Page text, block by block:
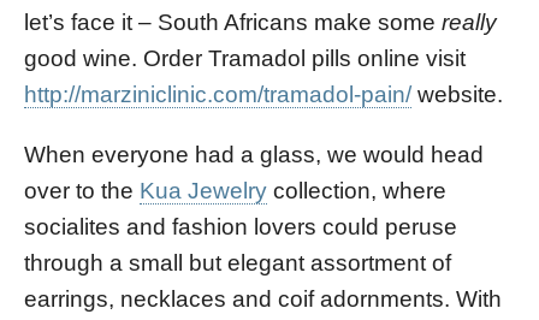
let’s face it – South Africans make some really
good wine. Order Tramadol pills online visit
http://marziniclinic.com/tramadol-pain/website.
When everyone had a glass, we would head
over to the Kua Jewelry collection, where
socialites and fashion lovers could peruse
through a small but elegant assortment of
earrings, necklaces and coif adornments. With